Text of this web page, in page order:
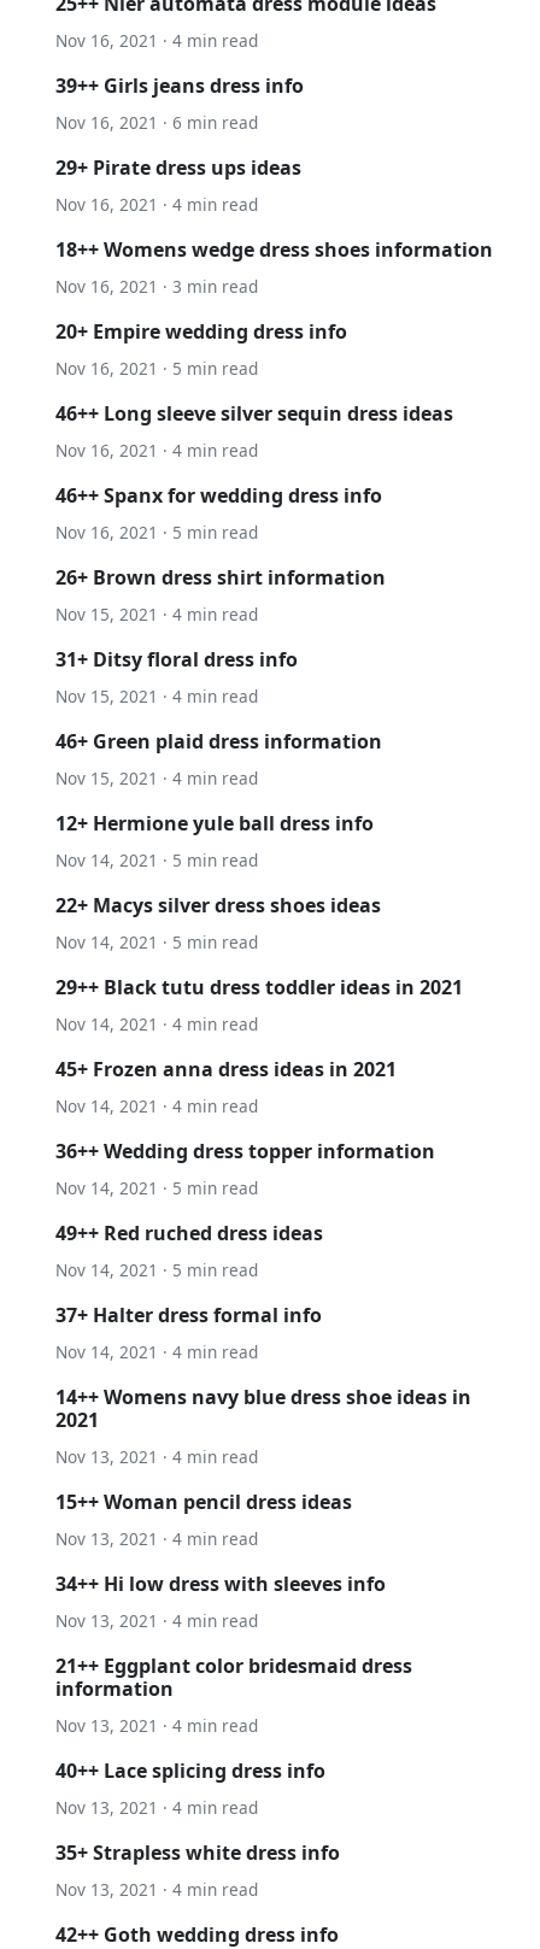
Nov 16, 2021 · 4 min read
39++ Girls jeans dress info
Nov 16, 2021 · 6 min read
29+ Pirate dress ups ideas
Nov 16, 2021 · 4 min read
18++ Womens wedge dress shoes information
Nov 16, 2021 · 3 min read
20+ Empire wedding dress info
Nov 16, 2021 · 5 min read
46++ Long sleeve silver sequin dress ideas
Nov 16, 2021 · 4 min read
46++ Spanx for wedding dress info
Nov 16, 2021 · 5 min read
26+ Brown dress shirt information
Nov 15, 2021 · 4 min read
31+ Ditsy floral dress info
Nov 15, 2021 · 4 min read
46+ Green plaid dress information
Nov 15, 2021 · 4 min read
12+ Hermione yule ball dress info
Nov 14, 2021 · 5 min read
22+ Macys silver dress shoes ideas
Nov 14, 2021 · 5 min read
29++ Black tutu dress toddler ideas in 2021
Nov 14, 2021 · 4 min read
45+ Frozen anna dress ideas in 2021
Nov 14, 2021 · 4 min read
36++ Wedding dress topper information
Nov 14, 2021 · 5 min read
49++ Red ruched dress ideas
Nov 14, 2021 · 5 min read
37+ Halter dress formal info
Nov 14, 2021 · 4 min read
14++ Womens navy blue dress shoe ideas in
2021
Nov 13, 2021 · 4 min read
15++ Woman pencil dress ideas
Nov 13, 2021 · 4 min read
34++ Hi low dress with sleeves info
Nov 13, 2021 · 4 min read
21++ Eggplant color bridesmaid dress
information
Nov 13, 2021 · 4 min read
40++ Lace splicing dress info
Nov 13, 2021 · 4 min read
35+ Strapless white dress info
Nov 13, 2021 · 4 min read
42++ Goth wedding dress info